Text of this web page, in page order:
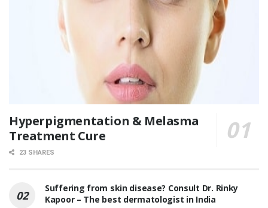
Hyperpigmentation & Melasma
Treatment Cure
23 SHARES
Suffering from skin disease? Consult Dr. Rinky
Kapoor – The best dermatologist in India